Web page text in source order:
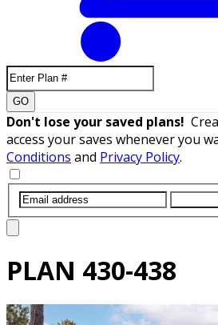
GO
Don't lose your saved plans!
access your saves whenever you
Conditions and Privacy Policy.
PLAN 430-438